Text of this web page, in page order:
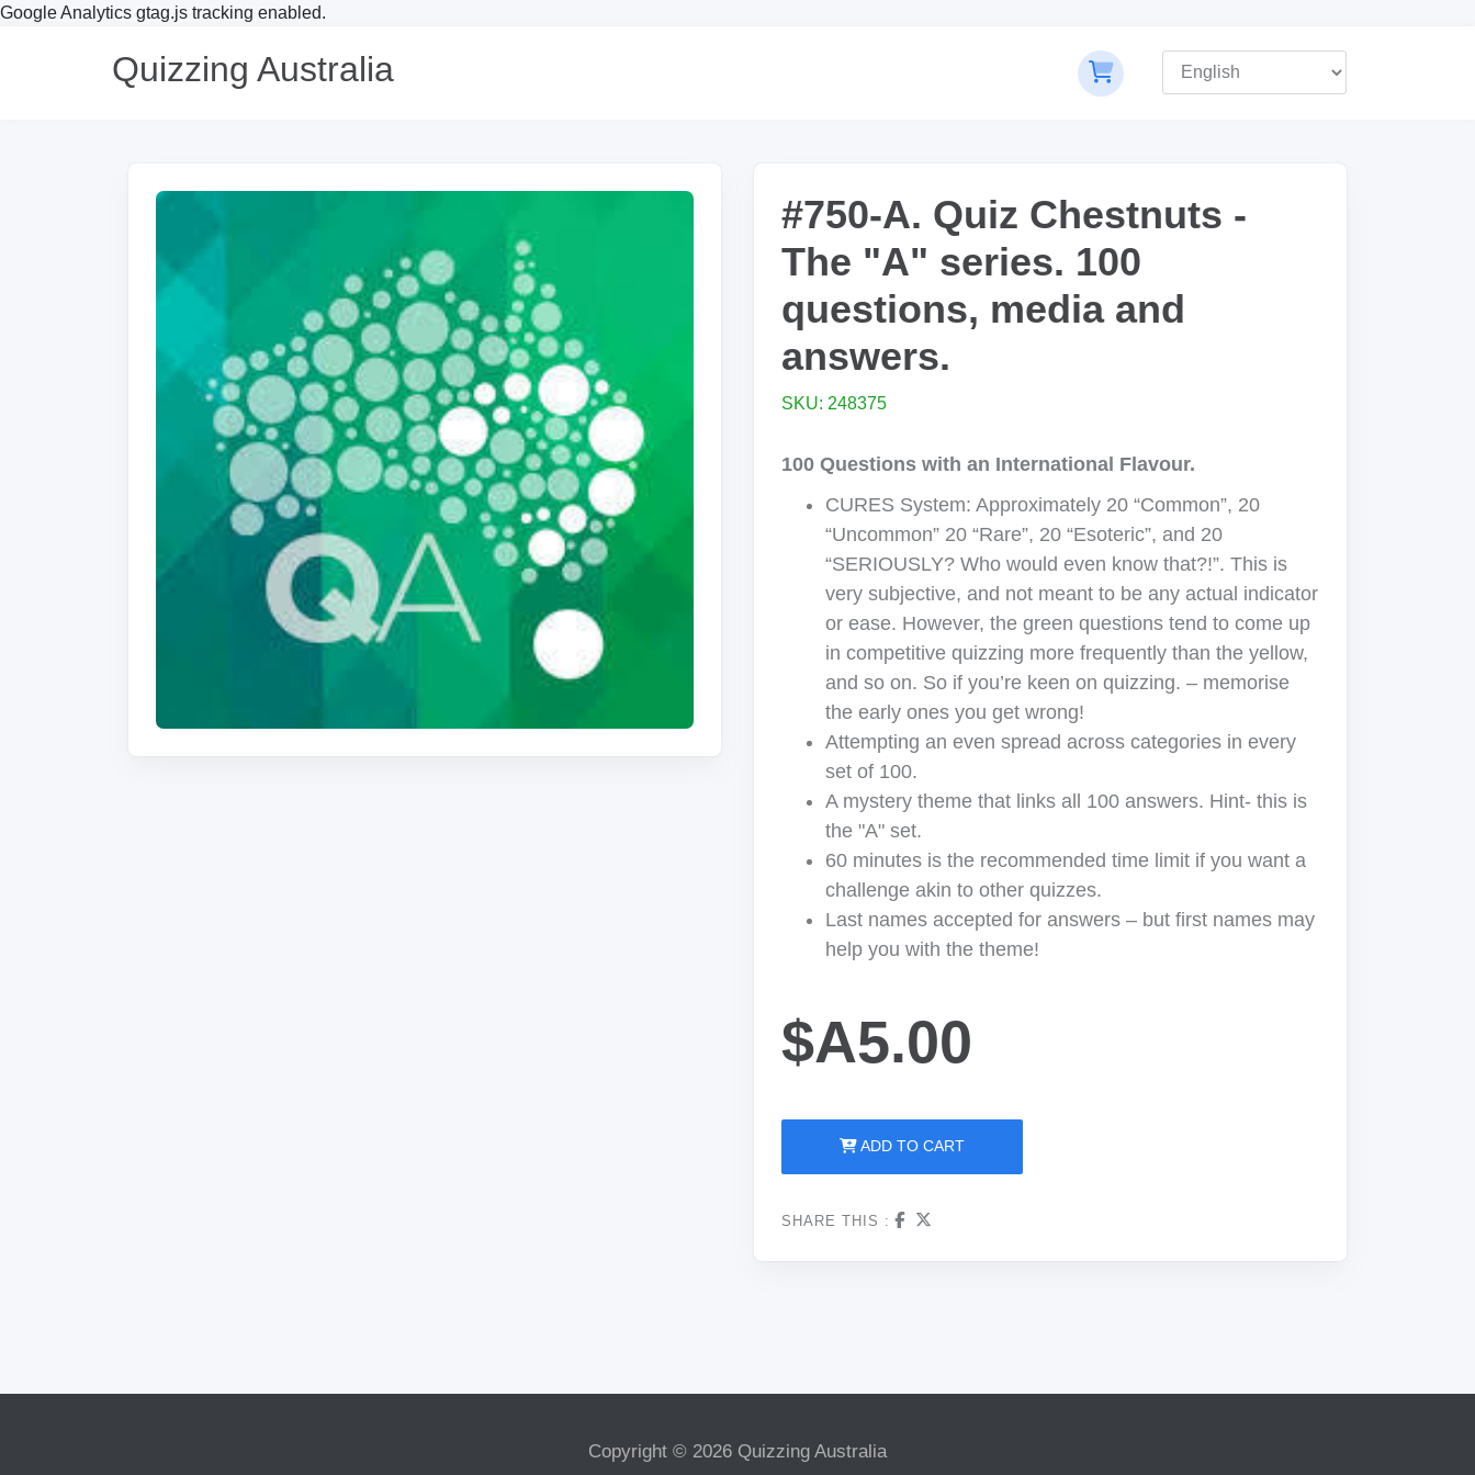
Google Analytics gtag.js tracking enabled.
Quizzing Australia
#750-A. Quiz Chestnuts -
The "A" series. 100
questions, media and
answers.
SKU: 248375
100 Questions with an International Flavour.
CURES System: Approximately 20 “Common”, 20
“Uncommon” 20 “Rare”, 20 “Esoteric”, and 20
“SERIOUSLY? Who would even know that?!”. This is
very subjective, and not meant to be any actual indicator
or ease. However, the green questions tend to come up
in competitive quizzing more frequently than the yellow,
and so on. So if you’re keen on quizzing. – memorise
the early ones you get wrong!
Attempting an even spread across categories in every
set of 100.
A mystery theme that links all 100 answers. Hint- this is
the "A" set.
60 minutes is the recommended time limit if you want a
challenge akin to other quizzes.
Last names accepted for answers – but first names may
help you with the theme!
$A5.00
ADD TO CART
SHARE THIS :
Copyright © 2026 Quizzing Australia